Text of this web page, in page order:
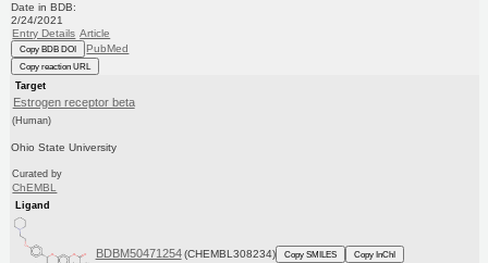
Date in BDB:
2/24/2021
Entry Details Article
Copy BDB DOI PubMed
Copy reaction URL
Target
Estrogen receptor beta
(Human)
Ohio State University
Curated by
ChEMBL
Ligand
BDBM50471254 (CHEMBL308234) Copy SMILES Copy InChI